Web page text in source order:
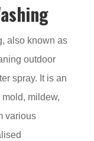
also known as
outdoor
spray. It is an
mildew,
various